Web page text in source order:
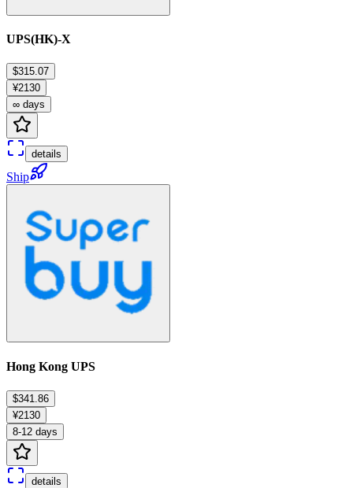
UPS(HK)-X
$315.07
¥2130
∞ days
details
Ship
Hong Kong UPS
$341.86
¥2130
8-12 days
details